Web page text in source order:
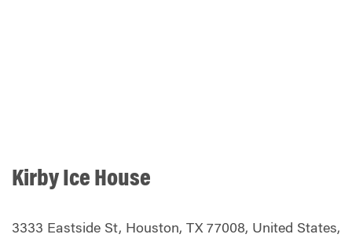
Kirby Ice House
3333 Eastside St, Houston, TX 77008, United States,